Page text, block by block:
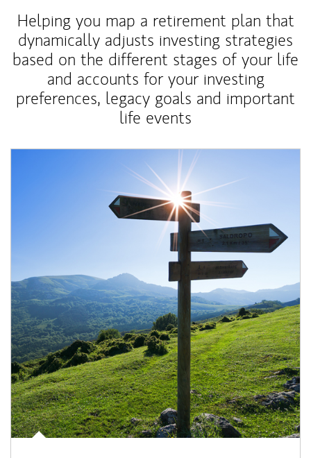
Helping you map a retirement plan that
dynamically adjusts investing strategies
based on the different stages of your life
and accounts for your investing
preferences, legacy goals and important
life events